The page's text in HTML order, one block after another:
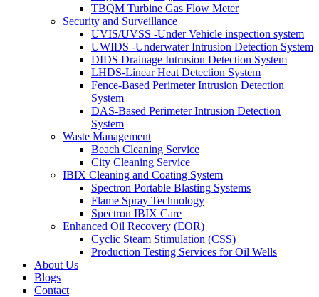
TBQM Turbine Gas Flow Meter
Security and Surveillance
UVIS/UVSS -Under Vehicle inspection system
UWIDS -Underwater Intrusion Detection System
DIDS Drainage Intrusion Detection System
LHDS-Linear Heat Detection System
Fence-Based Perimeter Intrusion Detection
System
DAS-Based Perimeter Intrusion Detection
System
Waste Management
Beach Cleaning Service
City Cleaning Service
IBIX Cleaning and Coating System
Spectron Portable Blasting Systems
Flame Spray Technology
Spectron IBIX Care
Enhanced Oil Recovery (EOR)
Cyclic Steam Stimulation (CSS)
Production Testing Services for Oil Wells
About Us
Blogs
Contact